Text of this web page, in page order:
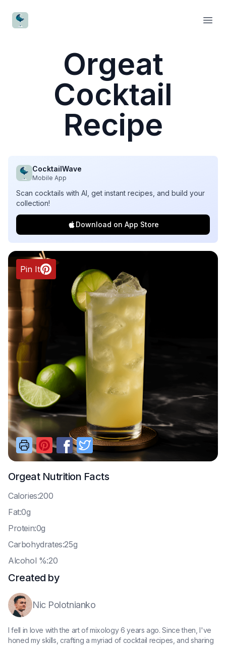
CocktailWave
Orgeat
Cocktail
Recipe
CocktailWave
Mobile App
Scan cocktails with AI, get instant recipes, and build your
collection!
Download on App Store
Pin It
OrgeatNutrition Facts
Calories:200
Fat:0g
Protein:0g
Carbohydrates:25g
Alcohol %:20
Created by
Nic Polotnianko
I fell in love with the art of mixology 6 years ago. Since then, I've
honed my skills, crafting a myriad of cocktail recipes, and sharing